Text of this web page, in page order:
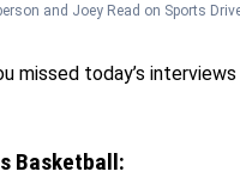
and Joey Read on Sports
missed today’s
Basketball: